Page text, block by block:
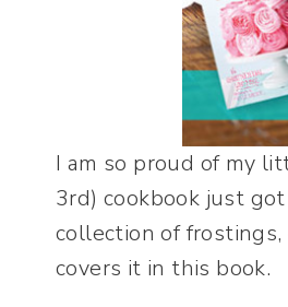
I am so proud of my
3rd) cookbook just
collection of frostings,
covers it in this book.